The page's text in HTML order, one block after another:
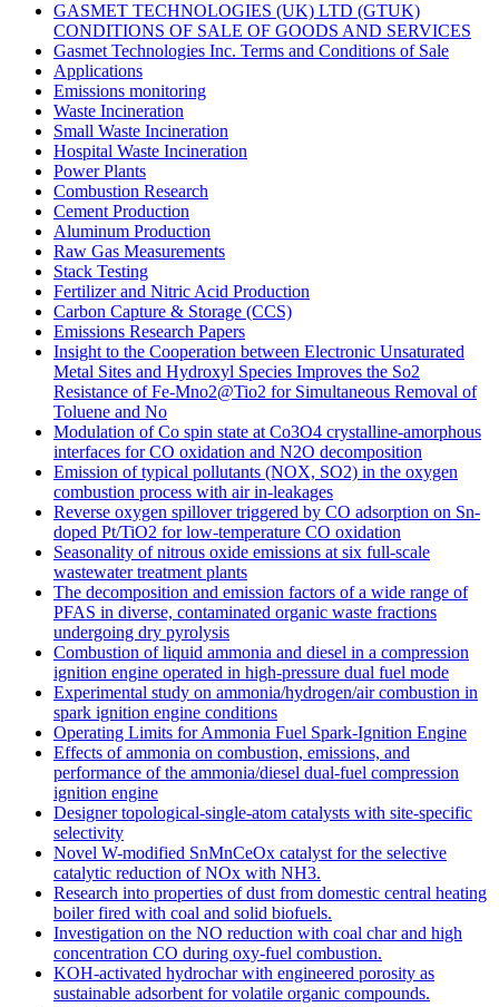
GASMET TECHNOLOGIES (UK) LTD (GTUK)
CONDITIONS OF SALE OF GOODS AND SERVICES
Gasmet Technologies Inc. Terms and Conditions of Sale
Applications
Emissions monitoring
Waste Incineration
Small Waste Incineration
Hospital Waste Incineration
Power Plants
Combustion Research
Cement Production
Aluminum Production
Raw Gas Measurements
Stack Testing
Fertilizer and Nitric Acid Production
Carbon Capture & Storage (CCS)
Emissions Research Papers
Insight to the Cooperation between Electronic Unsaturated
Metal Sites and Hydroxyl Species Improves the So2
Resistance of Fe-Mno2@Tio2 for Simultaneous Removal of
Toluene and No
Modulation of Co spin state at Co3O4 crystalline-amorphous
interfaces for CO oxidation and N2O decomposition
Emission of typical pollutants (NOX, SO2) in the oxygen
combustion process with air in-leakages
Reverse oxygen spillover triggered by CO adsorption on Sn-
doped Pt/TiO2 for low-temperature CO oxidation
Seasonality of nitrous oxide emissions at six full-scale
wastewater treatment plants
The decomposition and emission factors of a wide range of
PFAS in diverse, contaminated organic waste fractions
undergoing dry pyrolysis
Combustion of liquid ammonia and diesel in a compression
ignition engine operated in high-pressure dual fuel mode
Experimental study on ammonia/hydrogen/air combustion in
spark ignition engine conditions
Operating Limits for Ammonia Fuel Spark-Ignition Engine
Effects of ammonia on combustion, emissions, and
performance of the ammonia/diesel dual-fuel compression
ignition engine
Designer topological-single-atom catalysts with site-specific
selectivity
Novel W-modified SnMnCeOx catalyst for the selective
catalytic reduction of NOx with NH3.
Research into properties of dust from domestic central heating
boiler fired with coal and solid biofuels.
Investigation on the NO reduction with coal char and high
concentration CO during oxy-fuel combustion.
KOH-activated hydrochar with engineered porosity as
sustainable adsorbent for volatile organic compounds.